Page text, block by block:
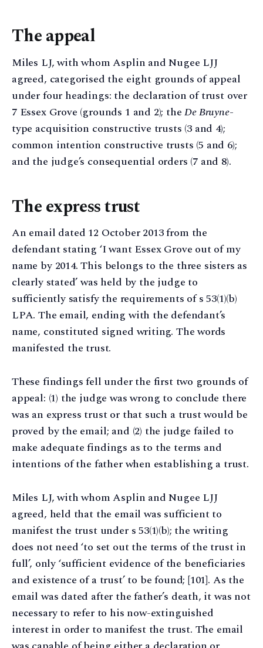
The appeal
Miles LJ, with whom Asplin and Nugee LJJ
agreed, categorised the eight grounds of appeal
under four headings: the declaration of trust over
7 Essex Grove (grounds 1 and 2); theDe Bruyne-
type acquisition constructive trusts (3 and 4);
common intention constructive trusts (5 and 6);
and the judge’s consequential orders (7 and 8).
The express trust
An email dated 12 October 2013 from the
defendant stating ‘I want Essex Grove out of my
name by 2014. This belongs to the three sisters as
clearly stated’ was held by the judge to
sufficiently satisfy the requirements of s 53(1)(b)
LPA. The email, ending with the defendant’s
name, constituted signed writing. The words
manifested the trust.
These findings fell under the first two grounds of
appeal: (1) the judge was wrong to conclude there
was an express trust or that such a trust would be
proved by the email; and (2) the judge failed to
make adequate findings as to the terms and
intentions of the father when establishing a trust.
Miles LJ, with whom Asplin and Nugee LJJ
agreed, held that the email was sufficient to
manifest the trust under s 53(1)(b); the writing
does not need ‘to set out the terms of the trust in
full’, only ‘sufficient evidence of the beneficiaries
and existence of a trust’ to be found; [101]. As the
email was dated after the father’s death, it was not
necessary to refer to his now-extinguished
interest in order to manifest the trust. The email